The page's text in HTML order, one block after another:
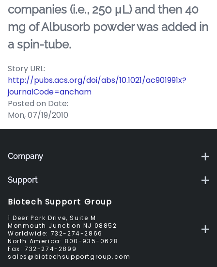
companies (i.e., 250 μL) and then 40
mg of Albusorb powder was added in
a spin-tube.
Story URL:
http://pubs.acs.org/doi/abs/10.1021/ac901991x?
journalCode=ancham
Posted on Date:
Mon, 07/19/2010
Company
Support
Biotech Support Group
1 Deer Park Drive, Suite M
Monmouth Junction NJ 08852
Worldwide: 732-274-2866
North America: 800-935-0628
Fax: 732-274-2899
sales@biotechsupportgroup.com